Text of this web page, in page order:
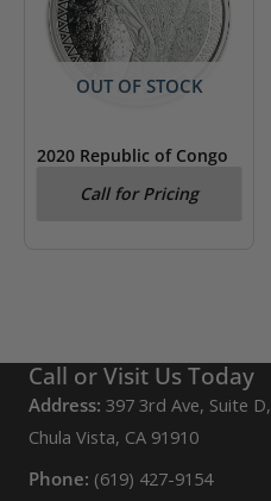
OUT OF STOCK
2020 Republic of Congo
Silverback Gorilla
Call for Pricing
Call or Visit Us Today
Address: 397 3rd Ave, Suite D,
Chula Vista, CA 91910
Phone: (619) 427-9154